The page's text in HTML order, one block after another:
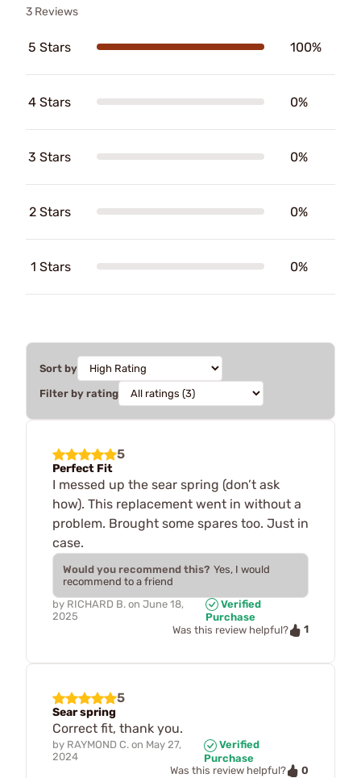
3 Reviews
5 Stars 100%
4 Stars 0%
3 Stars 0%
2 Stars 0%
1 Stars 0%
Sort by
Filter by rating
5
Perfect Fit
I messed up the sear spring (don’t ask
how). This replacement went in without a
problem. Brought some spares too. Just in
case.
Would you recommend this? Yes, I would
recommend to a friend
by RICHARD B. on June 18,
2025
Verified
Purchase
Was this review helpful?
1
5
Sear spring
Correct fit, thank you.
by RAYMOND C. on May 27,
2024
Verified
Purchase
Was this review helpful?
0